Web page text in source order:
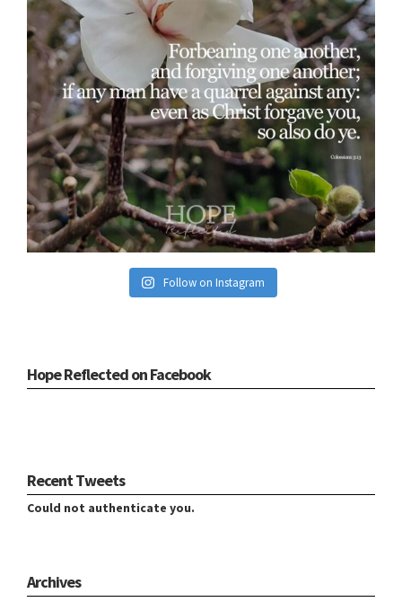
Follow on Instagram
Hope Reflected on Facebook
Recent Tweets
Could not authenticate you.
Archives